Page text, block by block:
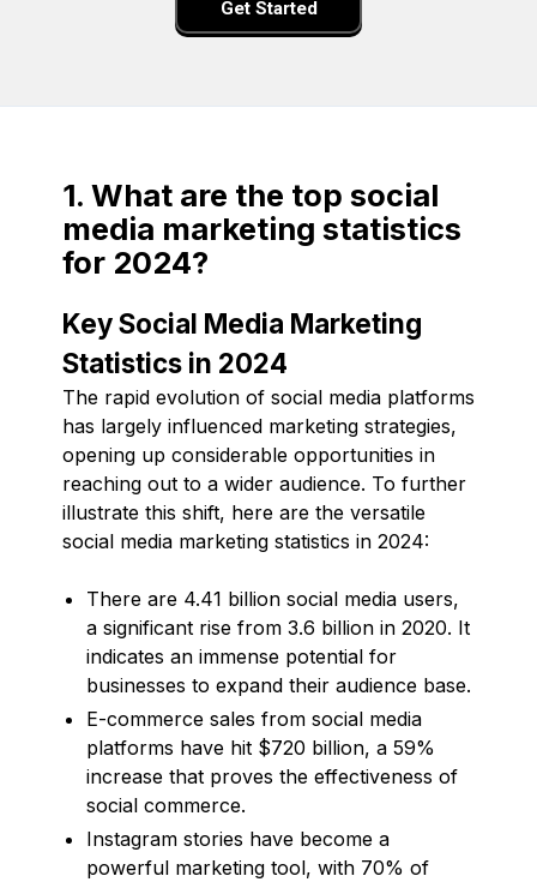
Get Started
1. What are the top social
media marketing statistics
for 2024?
Key Social Media Marketing
Statistics in 2024
The rapid evolution of social media platforms
has largely influenced marketing strategies,
opening up considerable opportunities in
reaching out to a wider audience. To further
illustrate this shift, here are the versatile
social media marketing statistics in 2024:
There are 4.41 billion social media users,
a significant rise from 3.6 billion in 2020. It
indicates an immense potential for
businesses to expand their audience base.
E-commerce sales from social media
platforms have hit $720 billion, a 59%
increase that proves the effectiveness of
social commerce.
Instagram stories have become a
powerful marketing tool, with 70% of